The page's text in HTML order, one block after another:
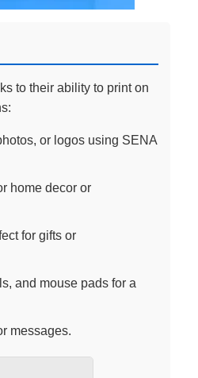
to their ability to print on
or logos using SENA
home decor or
for gifts or
and mouse pads for a
messages.